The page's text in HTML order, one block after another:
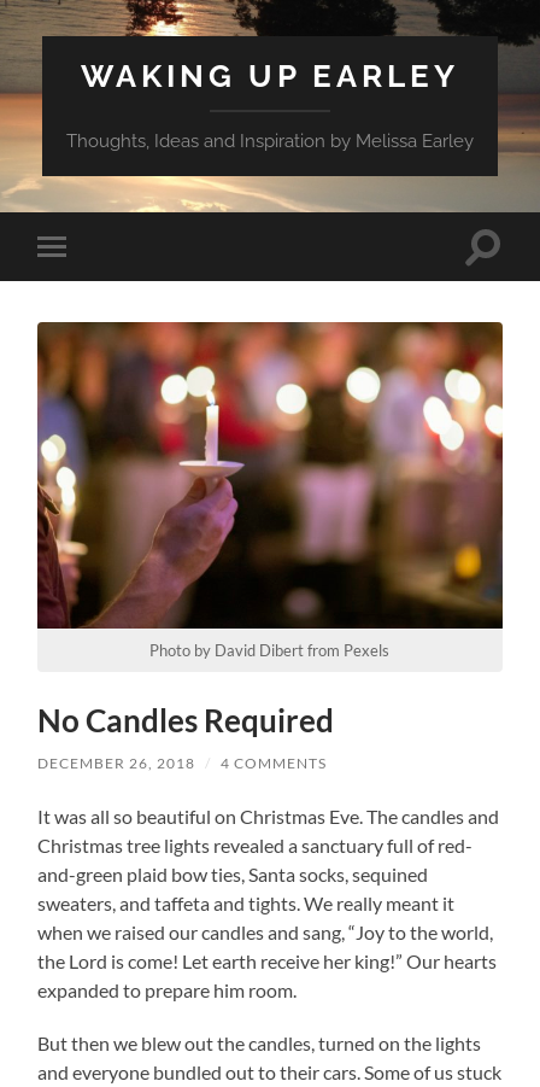
WAKING UP EARLEY
Thoughts, Ideas and Inspiration by Melissa Earley
Toggle
mobile
Toggle
Photo by David Dibert from Pexels
No Candles Required
DECEMBER 26, 2018 / 4 COMMENTS
It was all so beautiful on Christmas Eve. The candles and
Christmas tree lights revealed a sanctuary full of red-
and-green plaid bow ties, Santa socks, sequined
sweaters, and taffeta and tights. We really meant it
when we raised our candles and sang, “Joy to the world,
the Lord is come! Let earth receive her king!” Our hearts
expanded to prepare him room.
But then we blew out the candles, turned on the lights
and everyone bundled out to their cars. Some of us stuck